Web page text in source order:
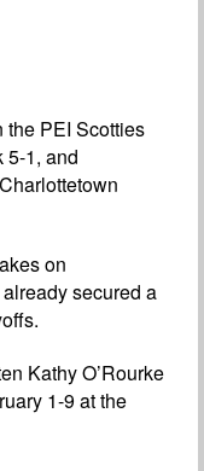
the PEI Scotties
5-1, and
on
secured a
Kathy O’Rourke
1-9 at the